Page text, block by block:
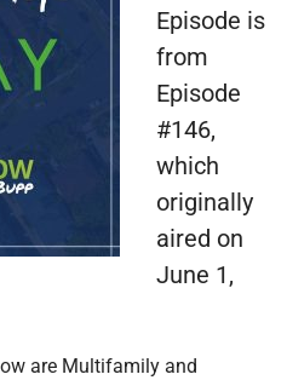
Episode is
from
Episode
#146,
which
originally
aired on
June 1,
are Multifamily and